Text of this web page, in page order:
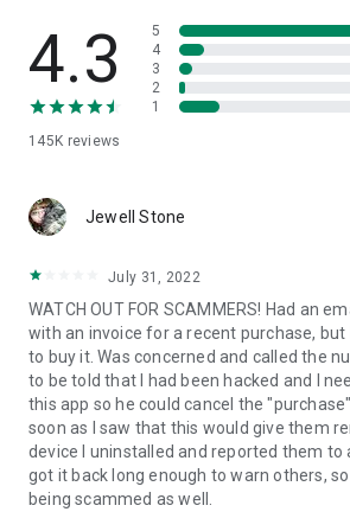
• App list (Start/Uninstall apps)
• Push and pull Wi-Fi settings
• View system diagnostic information
• Store confidential information into the
1. Your session partner will send you a
QuickSupport application. Clicking the
2. Open the QuickSupport app on your
3. You will see a prompt to join a session
remote partner.
4. When you accept the connection, the
begin.
4.3
145K reviews
5
4
3
2
1
Jewell Stone
July 31, 2022
WATCH OUT FOR SCAMMERS! Had an
with an invoice for a recent purchase, but
to buy it. Was concerned and called the
to be told that I had been hacked and I
this app so he could cancel the
soon as I saw that this would give them
device I uninstalled and reported them to
got it back long enough to warn others,
being scammed as well.